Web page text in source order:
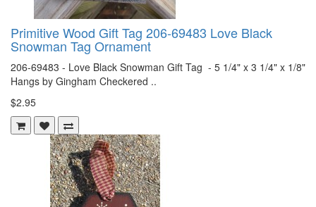
Primitive Wood Gift Tag 206-69483 Love Black
Snowman Tag Ornament
206-69483 - Love Black Snowman Gift Tag - 5 1/4" x 3 1/4" x 1/8"
Hangs by Gingham Checkered ..
$2.95